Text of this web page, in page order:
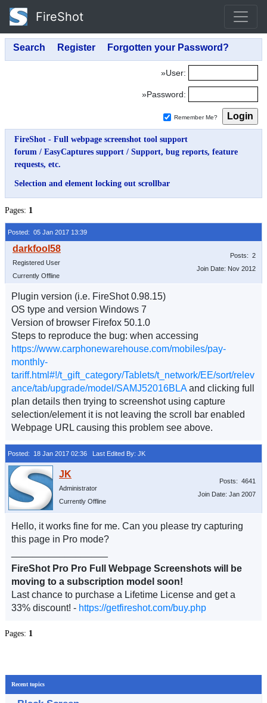
FireShot
»User:
»Password:
Remember Me?
FireShot - Full webpage screenshot tool support
forum / EasyCaptures support / Support, bug reports, feature
requests, etc.
Selection and element locking out scrollbar
Pages: 1
Posted: 05 Jan 2017 13:39
Registered User
Currently Offline
Posts: 2
Join Date: Nov 2012
Plugin version (i.e. FireShot 0.98.15)
OS type and version Windows 7
Version of browser Firefox 50.1.0
Steps to reproduce the bug: when accessing
https://www.carphonewarehouse.com/mobiles/pay-
monthly-
tariff.html#!/t_gift_category/Tablets/t_network/EE/sort/relev
ance/tab/upgrade/model/SAMJ52016BLAand clicking full
plan details then trying to screenshot using capture
selection/element it is not leaving the scroll bar enabled
Webpage URL causing this problem see above.
Posted: 18 Jan 2017 02:36 Last Edited By: JK
Administrator
Currently Offline
Posts: 4641
Join Date: Jan 2007
Hello, it works fine for me. Can you please try capturing
this page in Pro mode?
FireShot Pro Pro Full Webpage Screenshots will be
moving to a subscription model soon!
Last chance to purchase a Lifetime License and get a
33% discount! - https://getfireshot.com/buy.php
Pages: 1
Recent topics